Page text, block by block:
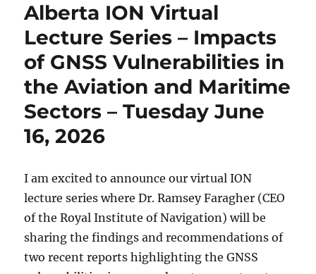
Alberta ION Virtual
Lecture Series – Impacts
of GNSS Vulnerabilities in
the Aviation and Maritime
Sectors – Tuesday June
16, 2026
I am excited to announce our virtual ION
lecture series where Dr. Ramsey Faragher (CEO
of the Royal Institute of Navigation) will be
sharing the findings and recommendations of
two recent reports highlighting the GNSS